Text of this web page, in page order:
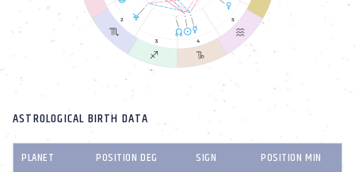
ASTROLOGICAL BIRTH DATA
PLANET POSITION DEG SIGN POSITION MIN